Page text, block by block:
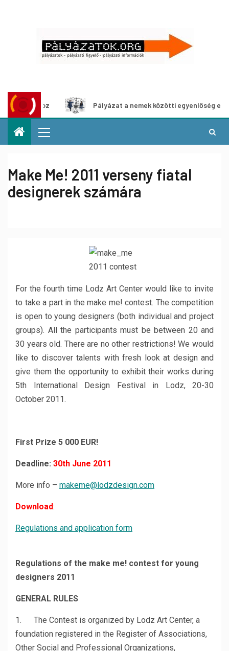
Pályázat a nemek közötti egyenlőség európai
Make Me! 2011 verseny fiatal
designerek számára
For the fourth time Lodz Art Center would like to invite
to take a part in the make me! contest. The competition
is open to young designers (both individual and project
groups). All the participants must be between 20 and
30 years old. There are no other restrictions! We would
like to discover talents with fresh look at design and
give them the opportunity to exhibit their works during
5th International Design Festival in Lodz, 20-30
October 2011.
First Prize 5 000 EUR!
Deadline: 30th June 2011
More info – makeme@lodzdesign.com
Download:
Regulations and application form
Regulations of the make me! contest for young
designers 2011
GENERAL RULES
1. The Contest is organized by Lodz Art Center, a
foundation registered in the Register of Associations,
Other Social and Professional Organizations,